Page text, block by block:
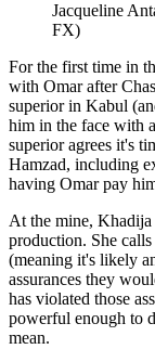
Jacqueline
FX)
For the first time in
with Omar after
superior in Kabul
him in the face with
superior agrees it's
Hamzad, including
having Omar pay
At the mine, Khadija
production. She
(meaning it's likely
assurances they
has violated those
powerful enough to
mean.